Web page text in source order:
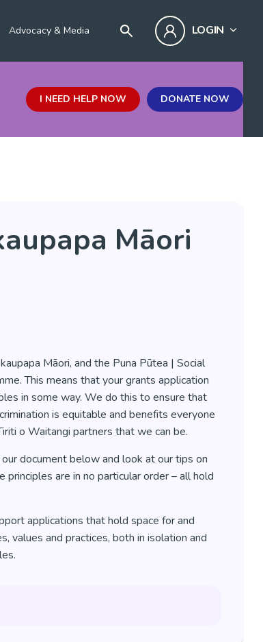
Advocacy & Media LOGIN
I NEED HELP NOW DONATE NOW
Māori
Māori, and the Puna Pūtea | Social
This means that your grants application
in some way. We do this to ensure that
is equitable and benefits everyone
o Waitangi partners that we can be.
document below and look at our tips on
are in no particular order – all hold
applications that hold space for and
values and practices, both in isolation and